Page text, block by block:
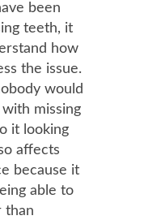
been
teeth, it
how
the issue.
would
missing
it looking
affects
because it
able to
than